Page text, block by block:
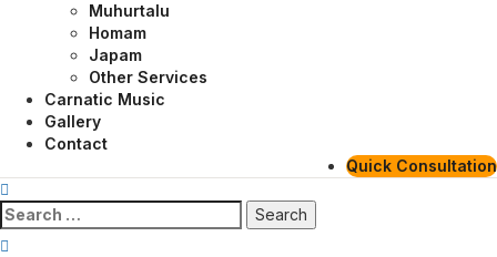
Muhurtalu
Homam
Japam
Other Services
Carnatic Music
Gallery
Contact
Quick Consultation
Search
for: